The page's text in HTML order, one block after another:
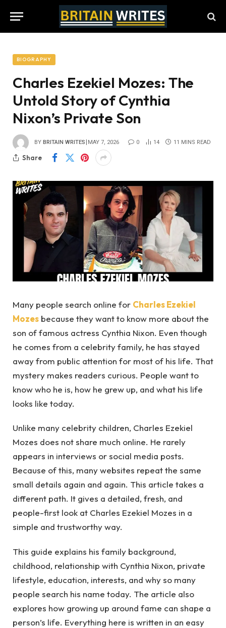
BIOGRAPHY
Charles Ezekiel Mozes: The
Untold Story of Cynthia
Nixon’s Private Son
BY BRITAIN WRITES MAY 7, 2026 0 14 11 MINS READ
Share
Many people search online for Charles Ezekiel
Mozes because they want to know more about the
son of famous actress Cynthia Nixon. Even though
he comes from a celebrity family, he has stayed
away from public attention for most of his life. That
mystery makes readers curious. People want to
know who he is, how he grew up, and what his life
looks like today.
Unlike many celebrity children, Charles Ezekiel
Mozes does not share much online. He rarely
appears in interviews or social media posts.
Because of this, many websites repeat the same
small details again and again. This article takes a
different path. It gives a detailed, fresh, and
people-first look at Charles Ezekiel Mozes in a
simple and trustworthy way.
This guide explains his family background,
childhood, relationship with Cynthia Nixon, private
lifestyle, education, interests, and why so many
people search his name today. The article also
explores how growing up around fame can shape a
person’s life. Everything here is written in an easy